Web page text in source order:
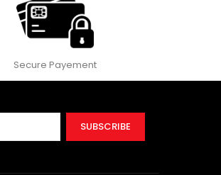
Secure Payement
SUBSCRIBE